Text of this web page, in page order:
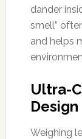
dander
smell”
and helps
Ultra-
Design
Weighing